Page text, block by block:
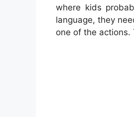
where kids
language, they
one of the